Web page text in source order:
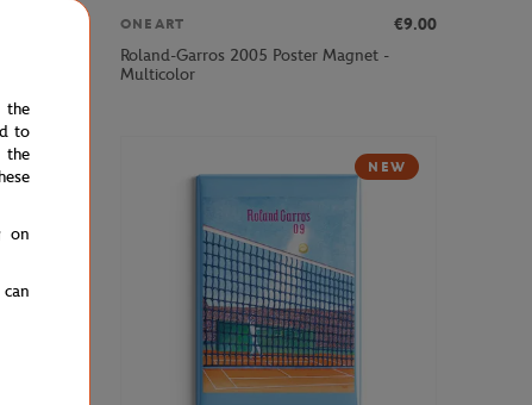
-
ONEART
€9.00
Roland-Garros 2005 Poster Magnet -
Multicolor
NEW
the
to
the
on